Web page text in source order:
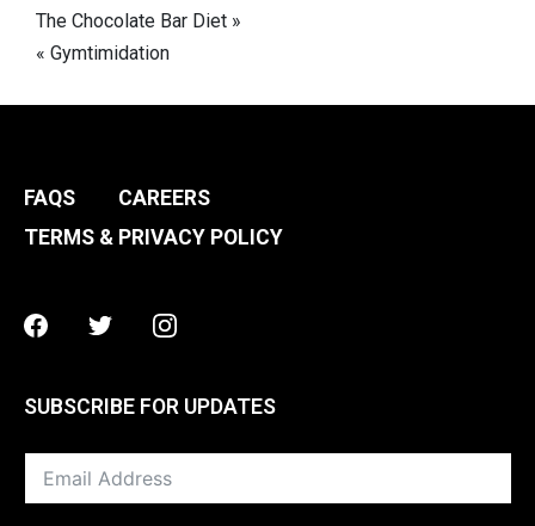
Post
navigation
The Chocolate Bar Diet »
« Gymtimidation
FAQS
CAREERS
TERMS & PRIVACY POLICY
Facebook
TwitterInstagram
SUBSCRIBE FOR UPDATES